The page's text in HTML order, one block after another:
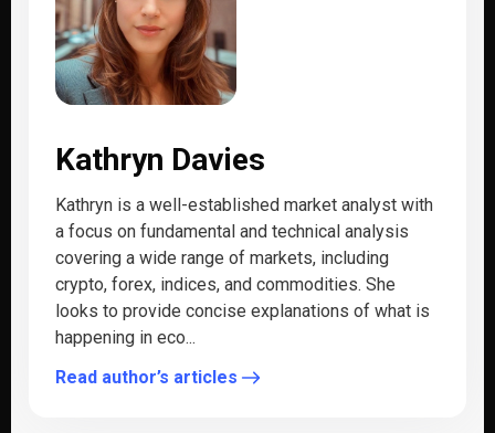
Kathryn Davies
Kathryn is a well-established market analyst with
a focus on fundamental and technical analysis
covering a wide range of markets, including
crypto, forex, indices, and commodities. She
looks to provide concise explanations of what is
happening in eco...
Read author’s articles